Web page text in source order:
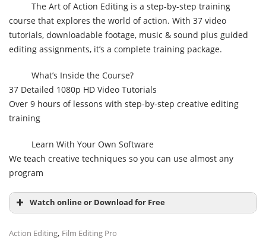
The Art of Action Editing is a step-by-step training
course that explores the world of action. With 37 video
tutorials, downloadable footage, music & sound plus guided
editing assignments, it’s a complete training package.
What’s Inside the Course?
37 Detailed 1080p HD Video Tutorials
Over 9 hours of lessons with step-by-step creative editing
training
Learn With Your Own Software
We teach creative techniques so you can use almost any
program
Watch online or Download for Free
Action Editing, Film Editing Pro